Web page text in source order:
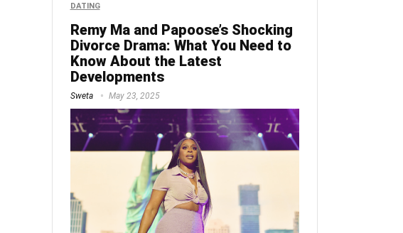
DATING
Remy Ma and Papoose’s Shocking
Divorce Drama: What You Need to
Know About the Latest
Developments
Sweta May 23, 2025